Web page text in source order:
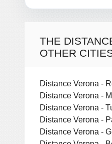
THE
OTHER
Distance Verona -
Distance Verona -
Distance Verona -
Distance Verona -
Distance Verona -